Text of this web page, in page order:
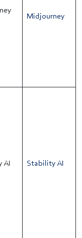
Midjourney
AI Stability AI